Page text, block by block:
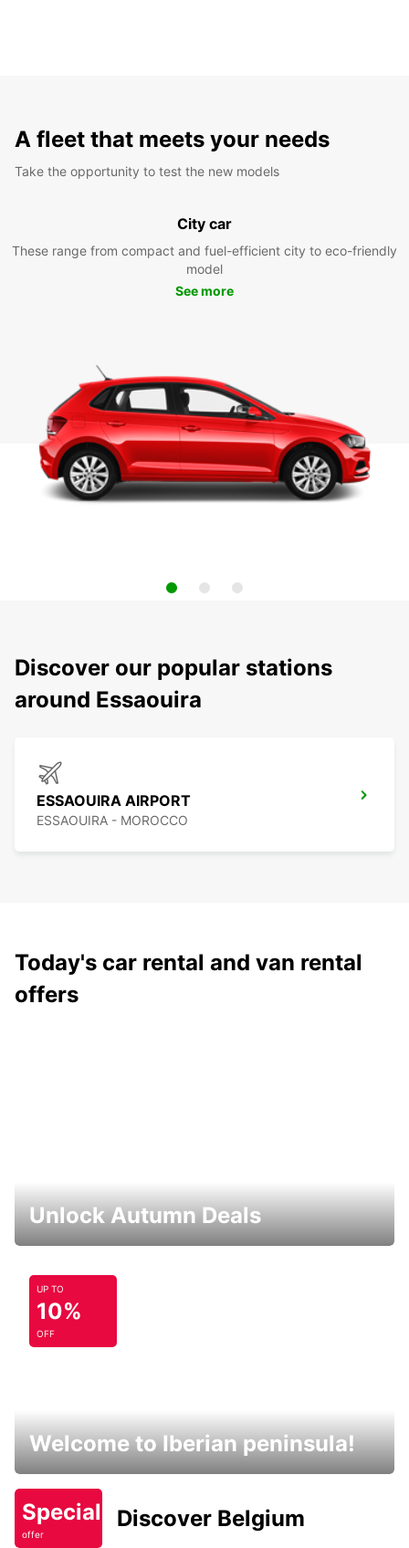
A fleet that meets your needs
Take the opportunity to test the new models
City car
These range from compact and fuel-efficient city to eco-friendly
model
See more
Discover our popular stations
around Essaouira
ESSAOUIRA AIRPORT
ESSAOUIRA - MOROCCO
Today's car rental and van rental
offers
Unlock Autumn Deals
UP TO
10%
OFF
Welcome to Iberian peninsula!
Special
offer
Discover Belgium